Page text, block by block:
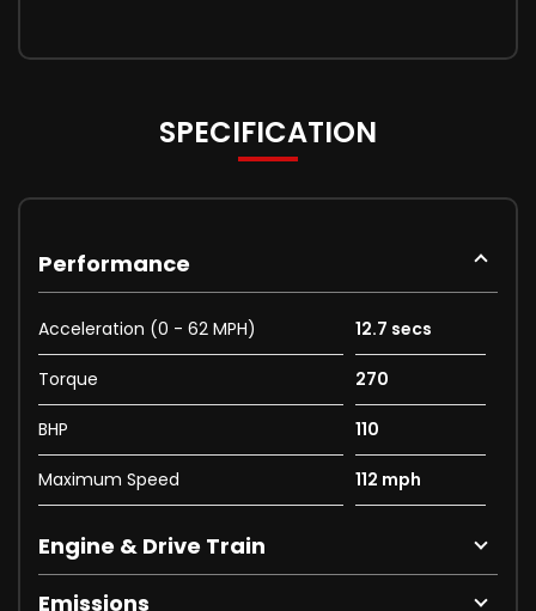
SPECIFICATION
Performance
Acceleration (0 - 62 MPH) 12.7 secs
Torque 270
BHP 110
Maximum Speed 112 mph
Engine & Drive Train
Emissions